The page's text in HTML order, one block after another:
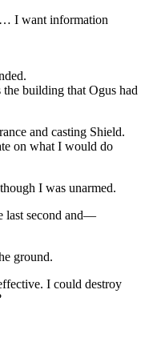
I want information
the building that Ogus had
and casting Shield.
on what I would do
I was unarmed.
last second and—
ground.
I could destroy